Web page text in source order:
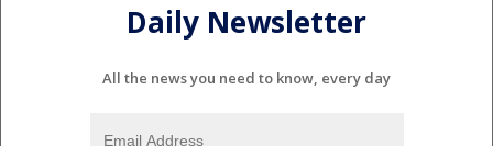
Daily Newsletter
All the news you need to know, every day